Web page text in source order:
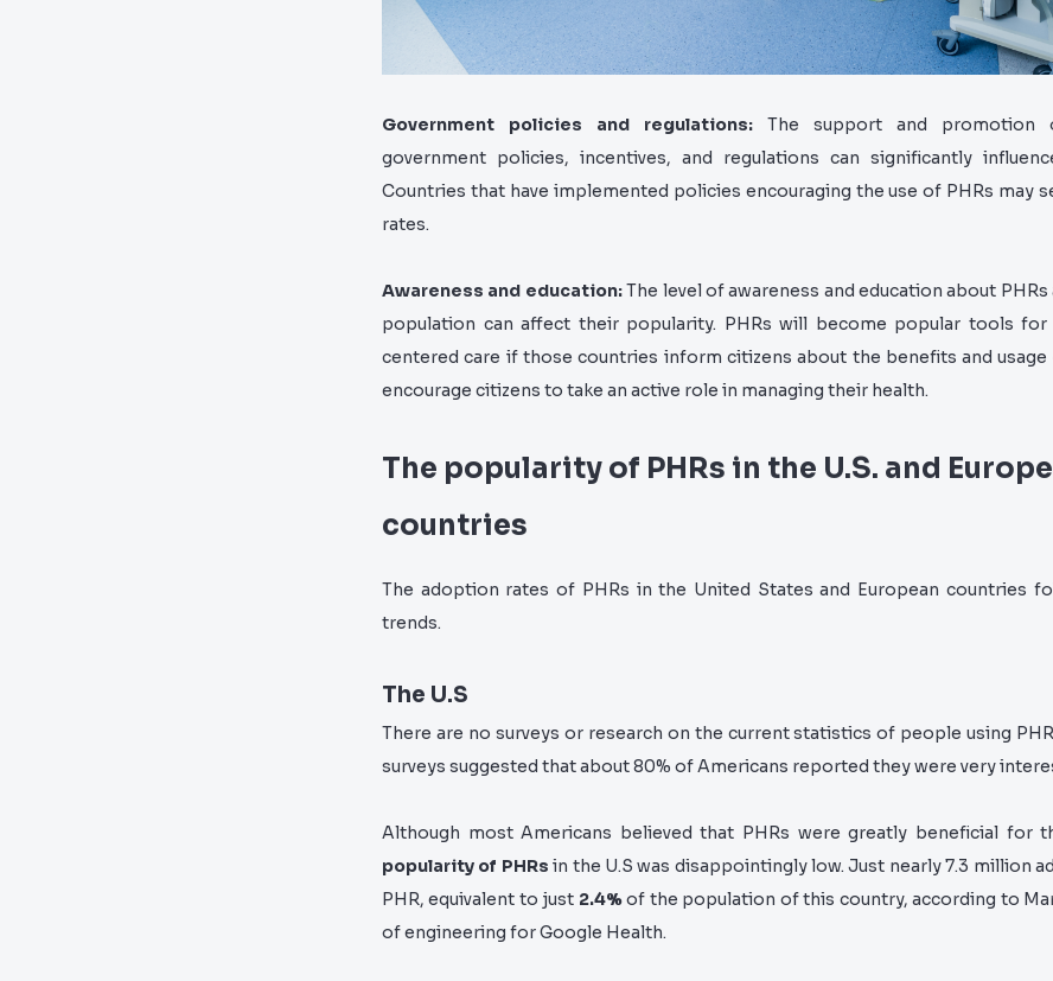
Government policies and regulations: The support and promotion
government policies, incentives, and regulations can significantly
Countries that have implemented policies encouraging the use of PHRs may
rates.
Awareness and education:The level of awareness and education about
population can affect their popularity. PHRs will become popular tools
centered care if those countries inform citizens about the benefits and usage
encourage citizens to take an active role in managing their health.
The popularity of PHRs in the U.S. and
countries
The adoption rates of PHRs in the United States and European countries
trends.
The U.S
There are no surveys or research on the current statistics of people using
surveys suggested thatabout 80% of Americans reported they were very
Although most Americans believed that PHRs were greatly beneficial for
popularity of PHRs in the U.S was disappointingly low. Just nearly 7.3 million
PHR, equivalent to just 2.4%of the population of this country, according to
of engineering for Google Health.